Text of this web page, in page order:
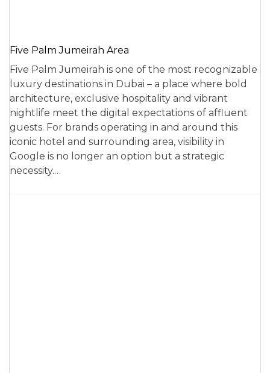
Five Palm Jumeirah Area
Five Palm Jumeirah is one of the most recognizable
luxury destinations in Dubai – a place where bold
architecture, exclusive hospitality and vibrant
nightlife meet the digital expectations of affluent
guests. For brands operating in and around this
iconic hotel and surrounding area, visibility in
Google is no longer an option but a strategic
necessity.…